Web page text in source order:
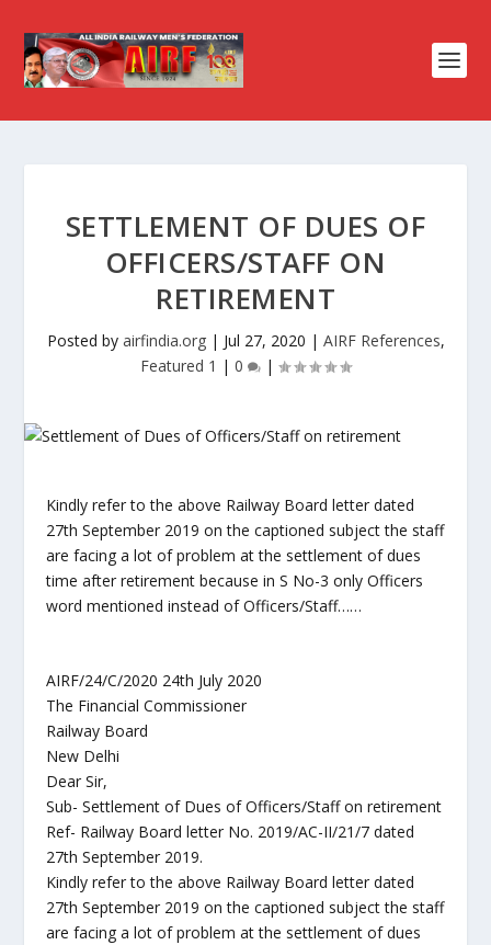
SETTLEMENT OF DUES OF
OFFICERS/STAFF ON
RETIREMENT
Posted by airfindia.org| Jul 27, 2020 | AIRF References,
Featured 1 | 0 |
Kindly refer to the above Railway Board letter dated
27th September 2019 on the captioned subject the staff
are facing a lot of problem at the settlement of dues
time after retirement because in S No-3 only Officers
word mentioned instead of Officers/Staff……
AIRF/24/C/2020 24th July 2020
The Financial Commissioner
Railway Board
New Delhi
Dear Sir,
Sub- Settlement of Dues of Officers/Staff on retirement
Ref- Railway Board letter No. 2019/AC-II/21/7 dated
27th September 2019.
Kindly refer to the above Railway Board letter dated
27th September 2019 on the captioned subject the staff
are facing a lot of problem at the settlement of dues